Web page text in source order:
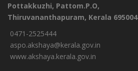
Pottakkuzhi, Pattom.P.O,
Thiruvananthapuram, Kerala 695004
0471-2525444
aspo.akshaya@kerala.gov.in
www.akshaya.kerala.gov.in